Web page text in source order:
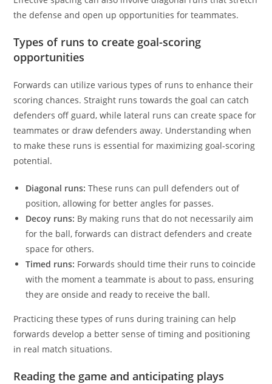
the defense and open up opportunities for teammates.
Types of runs to create goal-scoring
opportunities
Forwards can utilize various types of runs to enhance their
scoring chances. Straight runs towards the goal can catch
defenders off guard, while lateral runs can create space for
teammates or draw defenders away. Understanding when
to make these runs is essential for maximizing goal-scoring
potential.
Diagonal runs: These runs can pull defenders out of
position, allowing for better angles for passes.
Decoy runs: By making runs that do not necessarily aim
for the ball, forwards can distract defenders and create
space for others.
Timed runs: Forwards should time their runs to coincide
with the moment a teammate is about to pass, ensuring
they are onside and ready to receive the ball.
Practicing these types of runs during training can help
forwards develop a better sense of timing and positioning
in real match situations.
Reading the game and anticipating plays